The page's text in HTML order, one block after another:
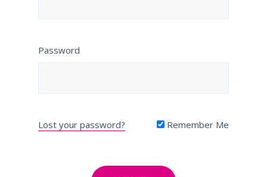
Password
Lost your password? Remember Me